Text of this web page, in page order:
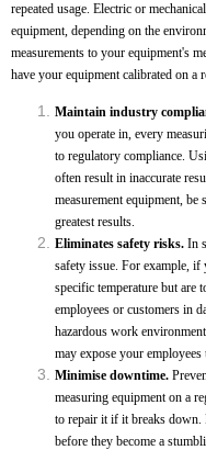
repeated usage. Electric or
equipment, depending on the
measurements to your equipment's
have your equipment calibrated on
Maintain industry
you operate in, every
to regulatory compliance.
often result in inaccurate
measurement equipment,
greatest results.
Eliminates safety risks. In
safety issue. For example, if
specific temperature but are
employees or customers in
hazardous work
may expose your
Minimise downtime.
measuring equipment on a
to repair it if it breaks down.
before they become a